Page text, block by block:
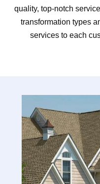
quality, top-notch
transformation types
services to each